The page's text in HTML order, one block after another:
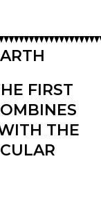
FIRST
THE